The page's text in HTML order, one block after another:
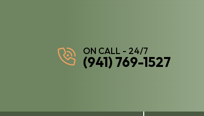
ON CALL - 24/7
(941) 769-1527